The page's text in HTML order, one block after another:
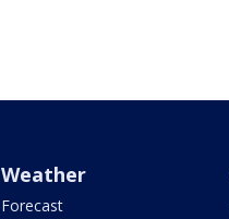
Weather
Forecast